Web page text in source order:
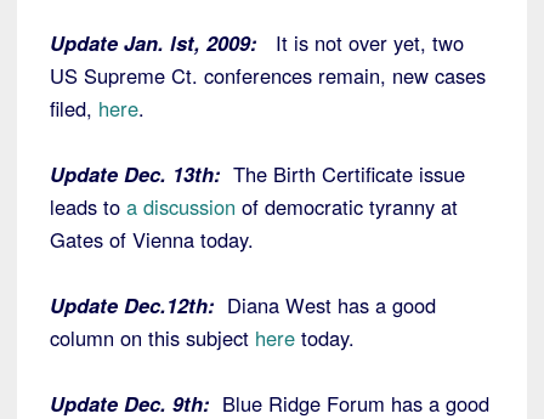
Update Jan. lst, 2009: It is not over yet, two
US Supreme Ct. conferences remain, new cases
filed, here.
Update Dec. 13th: The Birth Certificate issue
leads to a discussion of democratic tyranny at
Gates of Vienna today.
Update Dec.12th: Diana West has a good
column on this subject here today.
Update Dec. 9th: Blue Ridge Forum has a good